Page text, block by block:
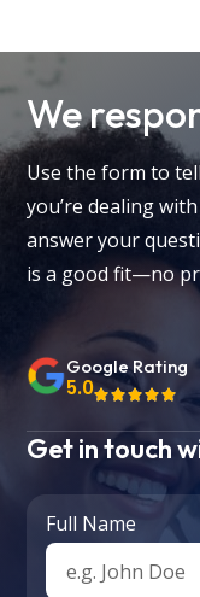
We
Use the form to
you’re dealing
answer your
is a good fit—no
Google Rating
5.0
Get in touch
Full Name